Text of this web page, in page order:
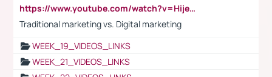
https://www.youtube.com/watch?v=HijeOUIaBXw
Traditional marketing vs. Digital marketing
WEEK_19_VIDEOS_LINKS
WEEK_21_VIDEOS_LINKS